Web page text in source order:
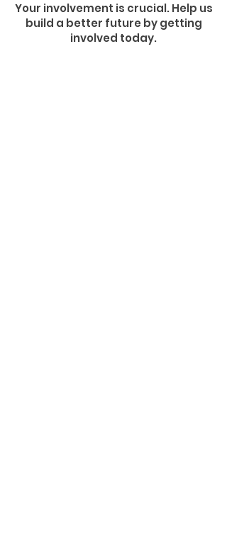
Your involvement is crucial. Help us
build a better future by getting
involved today.